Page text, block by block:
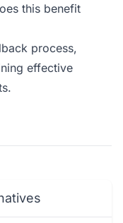
this benefit
process,
effective